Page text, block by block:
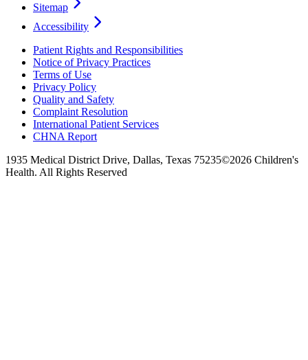
Sitemap
Accessibility
Patient Rights and Responsibilities
Notice of Privacy Practices
Terms of Use
Privacy Policy
Quality and Safety
Complaint Resolution
International Patient Services
CHNA Report
1935 Medical District Drive, Dallas, Texas 75235©2026 Children's
Health. All Rights Reserved